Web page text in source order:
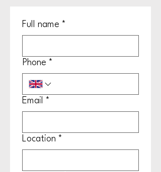
Full name *
Phone *
Email *
Location *